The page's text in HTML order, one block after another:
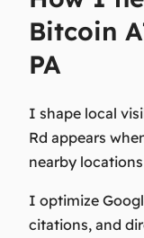
Bitcoin
PA
I shape local
Rd appears
nearby
I optimize
citations, and